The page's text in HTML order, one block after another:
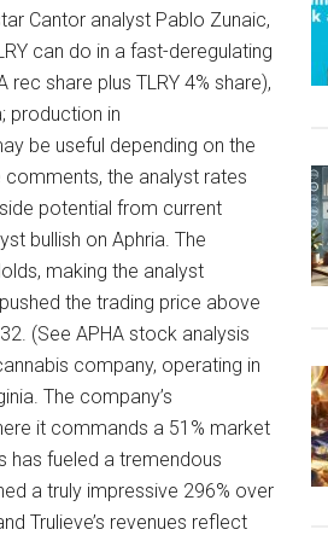
Cantor analyst Pablo Zunaic,
can do in a fast-deregulating
rec share plus TLRY 4% share),
production in
be useful depending on the
comments, the analyst rates
potential from current
bullish on Aphria. The
making the analyst
the trading price above
(See APHA stock analysis
company, operating in
The company’s
it commands a 51% market
has fueled a tremendous
a truly impressive 296% over
Trulieve’s revenues reflect